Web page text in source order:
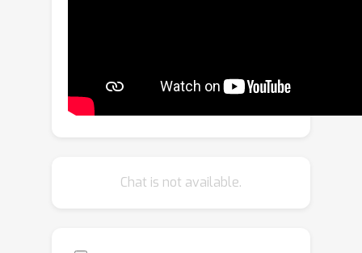
significantly surpassing previous
methods, enabling detailed large-scale
Chat is not available.